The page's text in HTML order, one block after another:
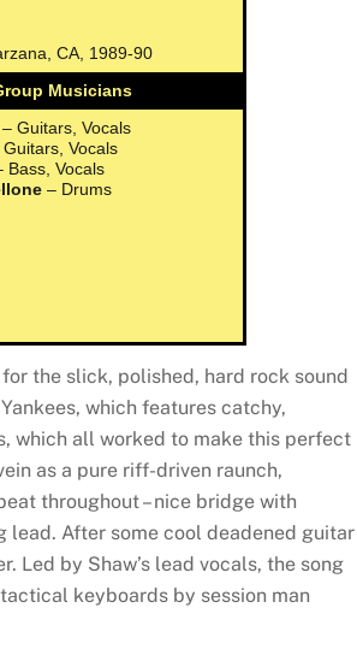
CA, 1989-90
Musicians
– Guitars, Vocals
Guitars, Vocals
Bass, Vocals
– Drums
the slick, polished, hard rock sound
which features catchy,
which all worked to make this perfect
as a pure riff-driven raunch,
throughout – nice bridge with
lead. After some cool deadened guitar
Led by Shaw’s lead vocals, the song
keyboards by session man